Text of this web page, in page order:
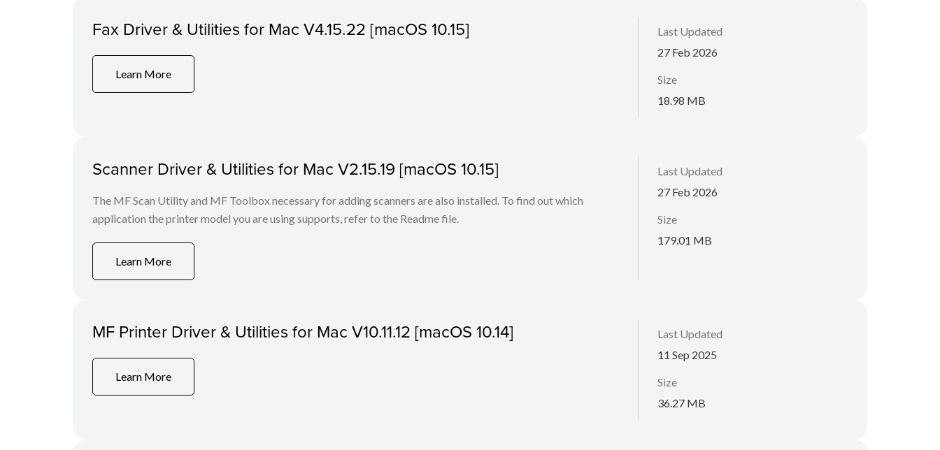
Fax Driver & Utilities for Mac V4.15.22 [macOS 10.15]
Learn More
Last Updated
27 Feb 2026
Size
18.98 MB
Scanner Driver & Utilities for Mac V2.15.19 [macOS 10.15]
The MF Scan Utility and MF Toolbox necessary for adding scanners are also installed. To find out which
application the printer model you are using supports, refer to the Readme file.
Learn More
Last Updated
27 Feb 2026
Size
179.01 MB
MF Printer Driver & Utilities for Mac V10.11.12 [macOS 10.14]
Learn More
Last Updated
11 Sep 2025
Size
36.27 MB